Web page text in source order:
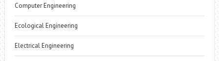
Computer Engineering
Ecological Engineering
Electrical Engineering